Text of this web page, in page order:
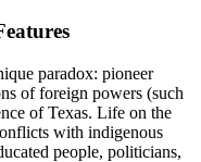
paradox: pioneer
of foreign powers (such
of Texas. Life on the
with indigenous
people, politicians,